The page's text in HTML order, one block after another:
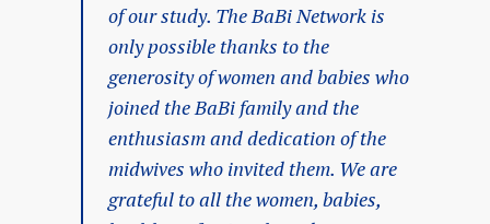
of our study. The BaBi Network is
only possible thanks to the
generosity of women and babies who
joined the BaBi family and the
enthusiasm and dedication of the
midwives who invited them. We are
grateful to all the women, babies,